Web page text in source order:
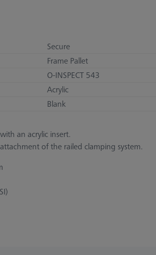
Secure
Frame Pallet
O-INSPECT 543
Acrylic
Blank
an acrylic insert.
of the railed clamping system.